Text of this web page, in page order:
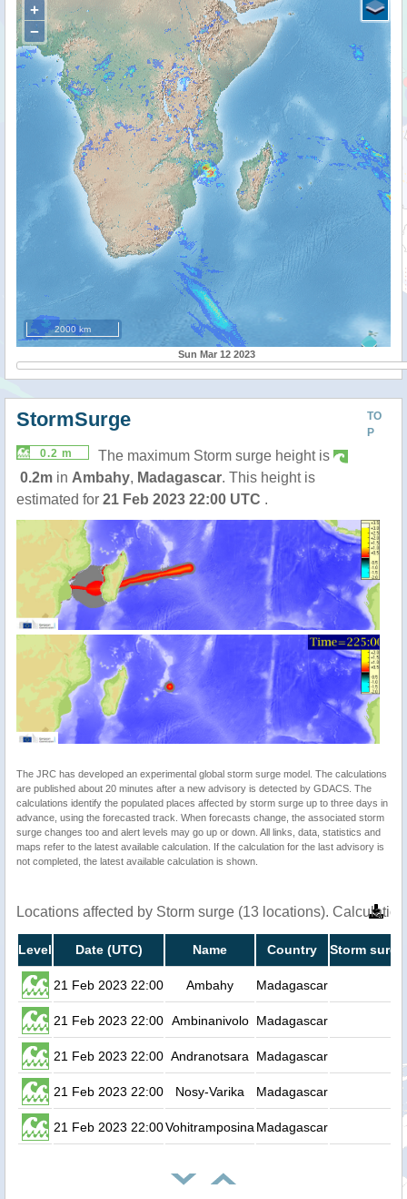
+
−
2000 km
Sun Mar 12 2023
TO
P
StormSurge
0.2 m
The maximum Storm surge height is
0.2m in Ambahy, Madagascar. This height is
estimated for 21 Feb 2023 22:00 UTC .
The JRC has developed an experimental global storm surge model. The calculations
are published about 20 minutes after a new advisory is detected by GDACS. The
calculations identify the populated places affected by storm surge up to three days in
advance, using the forecasted track. When forecasts change, the associated storm
surge changes too and alert levels may go up or down. All links, data, statistics and
maps refer to the latest available calculation. If the calculation for the last advisory is
not completed, the latest available calculation is shown.
Locations affected by Storm surge (13 locations).
Level Date (UTC) Name Country Storm
21 Feb 2023 22:00 Ambahy Madagascar
21 Feb 2023 22:00 Ambinanivolo Madagascar
21 Feb 2023 22:00 Andranotsara Madagascar
21 Feb 2023 22:00 Nosy-Varika Madagascar
21 Feb 2023 22:00VohitramposinaMadagascar